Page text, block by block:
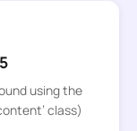
using the
class)